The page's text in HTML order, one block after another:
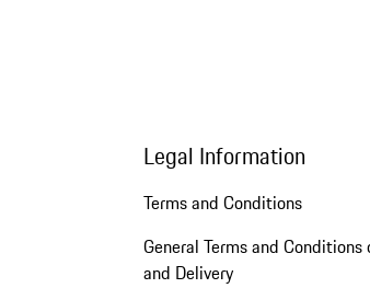
Legal Information
Terms and Conditions
General Terms and Conditions
and Delivery